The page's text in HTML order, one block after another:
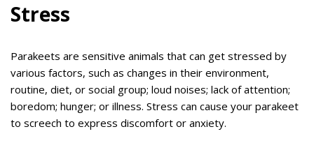
Stress
Parakeets are sensitive animals that can get stressed by
various factors, such as changes in their environment,
routine, diet, or social group; loud noises; lack of attention;
boredom; hunger; or illness. Stress can cause your parakeet
to screech to express discomfort or anxiety.